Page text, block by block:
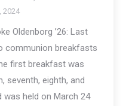
2024
Oldenborg ’26: Last
communion breakfasts
first breakfast was
seventh, eighth, and
was held on March 24